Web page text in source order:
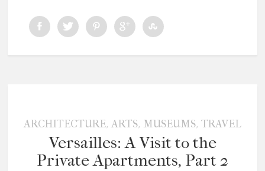
ARCHITECTURE, ARTS, MUSEUMS, TRAVEL
Versailles: A Visit to the
Private Apartments, Part 2